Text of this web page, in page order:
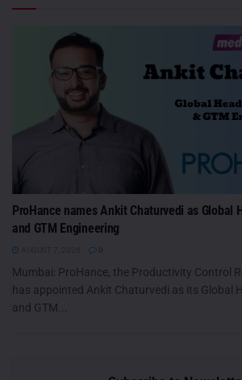
ProHance names Ankit Chaturvedi as Global
and GTM Engineering
Mumbai: ProHance, the Productivity Control
has appointed Ankit Chaturvedi as its Global
and GTM...